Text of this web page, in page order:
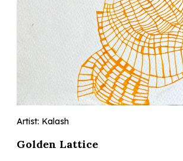
Artist: Kalash
Golden Lattice